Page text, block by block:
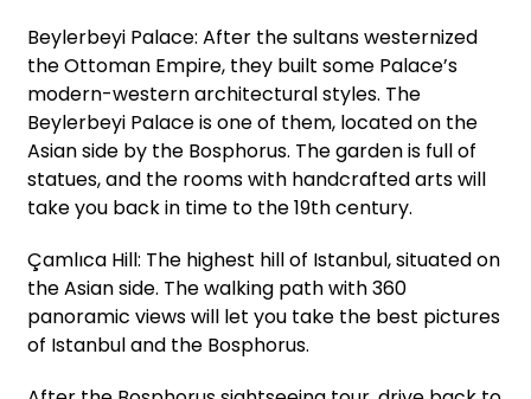
Beylerbeyi Palace: After the sultans westernized
the Ottoman Empire, they built some Palace’s
modern-western architectural styles. The
Beylerbeyi Palace is one of them, located on the
Asian side by the Bosphorus. The garden is full of
statues, and the rooms with handcrafted arts will
take you back in time to the 19th century.
Çamlıca Hill: The highest hill of Istanbul, situated on
the Asian side. The walking path with 360
panoramic views will let you take the best pictures
of Istanbul and the Bosphorus.